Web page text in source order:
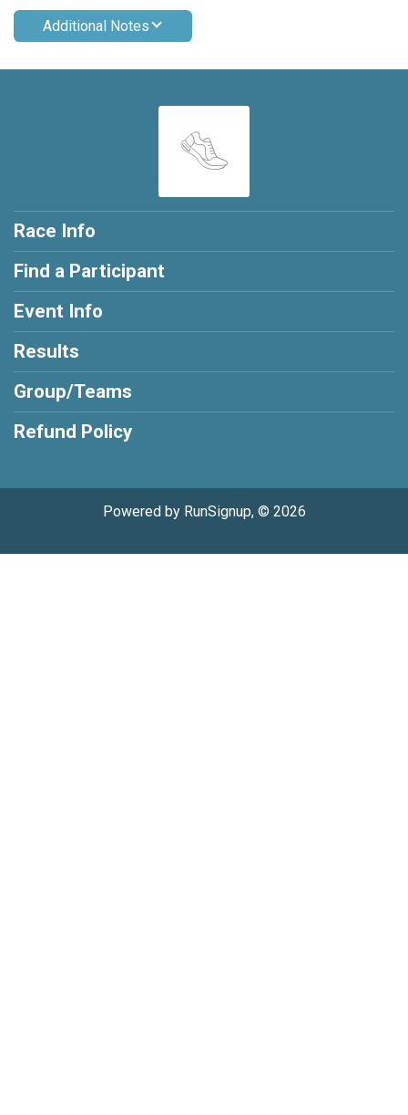
Additional Notes
Race Info
Find a Participant
Event Info
Results
Group/Teams
Refund Policy
Powered by RunSignup, © 2026